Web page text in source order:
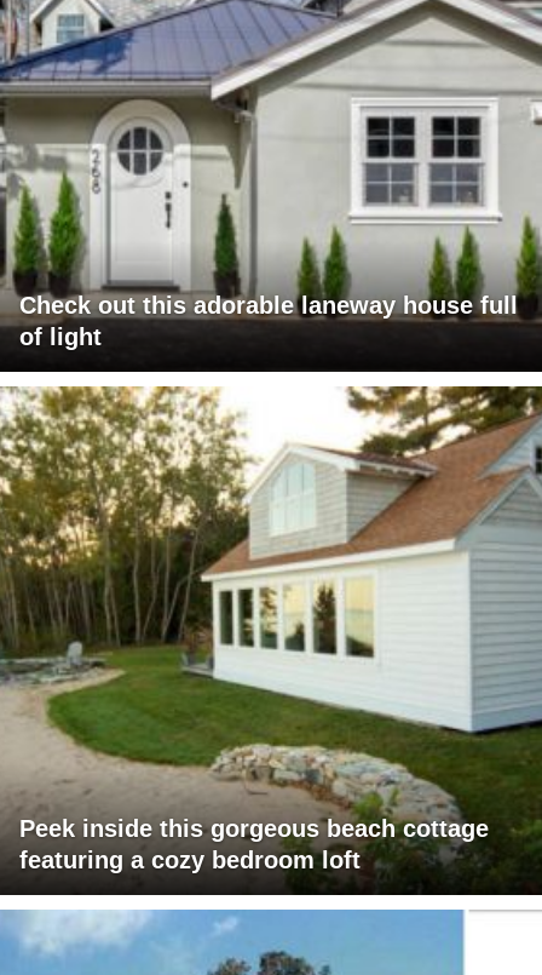
Check out this adorable laneway house full
of light
Peek inside this gorgeous beach cottage
featuring a cozy bedroom loft